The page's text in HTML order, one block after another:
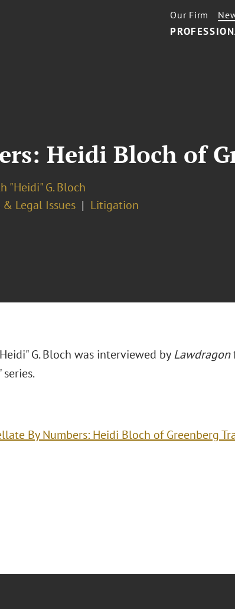
Our Firm
Heidi Bloch of
"Heidi" G. Bloch
Legal Issues
Litigation
G. Bloch was interviewed byLawdragon
By Numbers: Heidi Bloch of Greenberg